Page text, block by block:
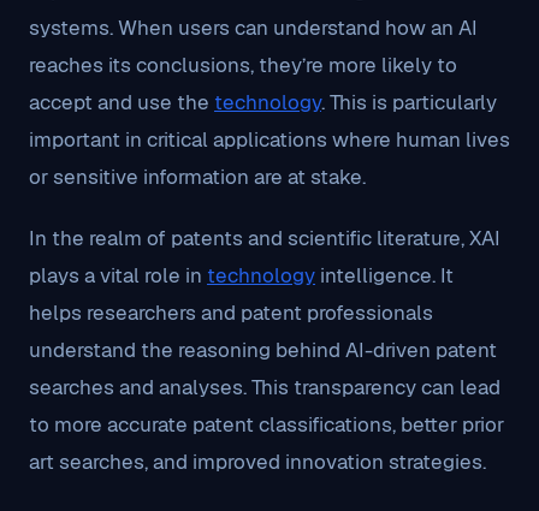
systems. When users can understand how an AI
reaches its conclusions, they’re more likely to
accept and use the technology. This is particularly
important in critical applications where human lives
or sensitive information are at stake.
In the realm of patents and scientific literature, XAI
plays a vital role in technology intelligence. It
helps researchers and patent professionals
understand the reasoning behind AI-driven patent
searches and analyses. This transparency can lead
to more accurate patent classifications, better prior
art searches, and improved innovation strategies.